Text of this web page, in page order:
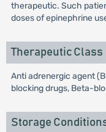
therapeutic. Such
doses of epinephrine
Therapeutic Class
Anti adrenergic agent
blocking drugs, Beta-
Storage